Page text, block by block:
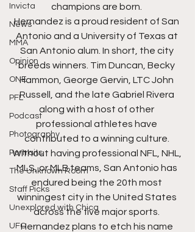
Invicta
News
MMA
Opinion
ONE
PFL
Podcast
Photography
Portraits
The Unknown Room
Staff Picks
Unexplored with Chica
UFC
champions are born.
Hernandez is a proud resident of San
Antonio and a University of Texas at
San Antonio alum. In short, the city
breeds winners. Tim Duncan, Becky
Hammon, George Gervin, LTC John
Russell, and the late Gabriel Rivera
along with a host of other
professional athletes have
contributed to a winning culture.
Without having professional NFL, NHL,
MLS, or MLB teams, San Antonio has
endured being the 20th most
winningest city in the United States
across the five major sports.
Hernandez plans to etch his name